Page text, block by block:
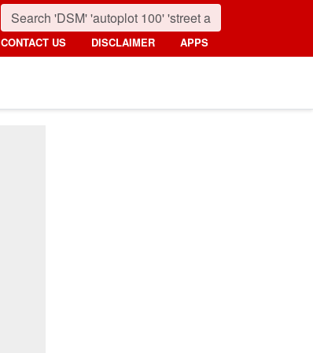
CONTACT US DISCLAIMER APPS